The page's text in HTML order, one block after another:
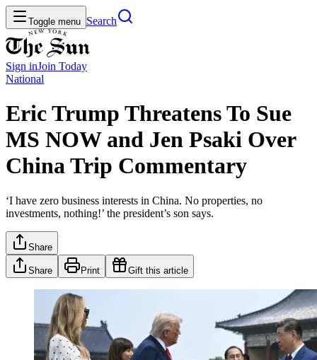
Toggle menu Search
Sign inJoin Today
National
Eric Trump Threatens To Sue
MS NOW and Jen Psaki Over
China Trip Commentary
‘I have zero business interests in China. No properties, no
investments, nothing!’ the president’s son says.
Share
Share Print Gift this article